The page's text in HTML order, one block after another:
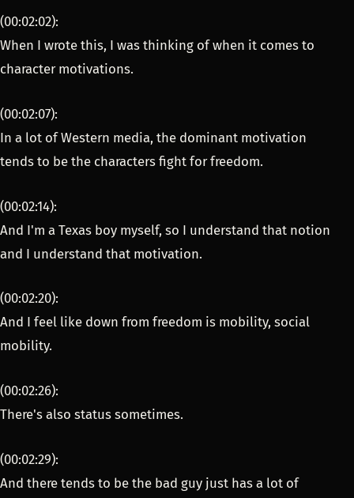
(00:02:02):
When I wrote this, I was thinking of when it comes to
character motivations.
(00:02:07):
In a lot of Western media, the dominant motivation
tends to be the characters fight for freedom.
(00:02:14):
And I'm a Texas boy myself, so I understand that notion
and I understand that motivation.
(00:02:20):
And I feel like down from freedom is mobility, social
mobility.
(00:02:26):
There's also status sometimes.
(00:02:29):
And there tends to be the bad guy just has a lot of